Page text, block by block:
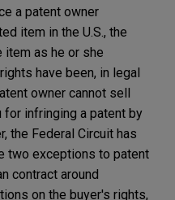
a patent owner
item in the U.S., the
item as he or she
have been, in legal
owner cannot sell
for infringing a patent by
the Federal Circuit has
two exceptions to patent
contract around
on the buyer's rights,